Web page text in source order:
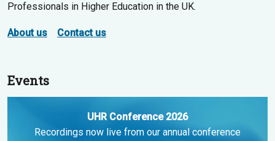
Professionals in Higher Education in the UK.
About us Contact us
Events
UHR Conference 2026
Recordings now live from our annual conference